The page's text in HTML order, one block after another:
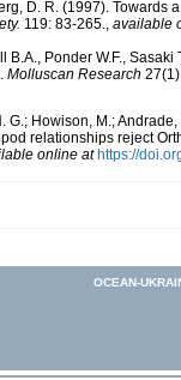
D. R. (1997).
119: 83-265.
available
B.A., Ponder W.F.,
Molluscan Research
G.; Howison, M.;
relationships reject
online at https://
OCEAN-